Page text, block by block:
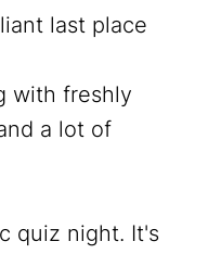
last place
with freshly
a lot of
quiz night. It's